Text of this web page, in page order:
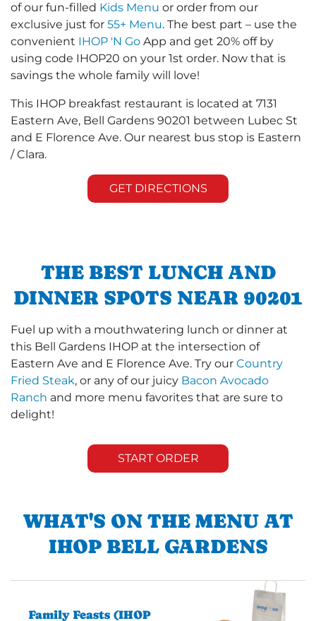
of our fun-filled Kids Menu or order from our
exclusive just for 55+ Menu. The best part – use the
convenient IHOP 'N Go App and get 20% off by
using code IHOP20 on your 1st order. Now that is
savings the whole family will love!
This IHOP breakfast restaurant is located at 7131
Eastern Ave, Bell Gardens 90201 between Lubec St
and E Florence Ave. Our nearest bus stop is Eastern
/ Clara.
GET DIRECTIONS
THE BEST LUNCH AND
DINNER SPOTS NEAR 90201
Fuel up with a mouthwatering lunch or dinner at
this Bell Gardens IHOP at the intersection of
Eastern Ave and E Florence Ave. Try our Country
Fried Steak, or any of our juicy Bacon Avocado
Ranch and more menu favorites that are sure to
delight!
START ORDER
WHAT'S ON THE MENU AT
IHOP BELL GARDENS
Family Feasts (IHOP